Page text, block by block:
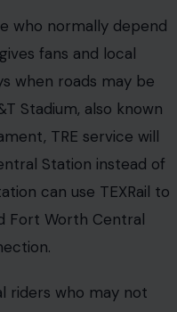
who normally depend
fans and local
when roads may be
Stadium, also known
TRE service will
Station instead of
can use TEXRail to
Fort Worth Central
riders who may not